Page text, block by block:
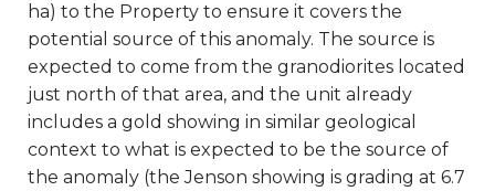
ha) to the Property to ensure it covers the
potential source of this anomaly. The source is
expected to come from the granodiorites located
just north of that area, and the unit already
includes a gold showing in similar geological
context to what is expected to be the source of
the anomaly (the Jenson showing is grading at 6.7